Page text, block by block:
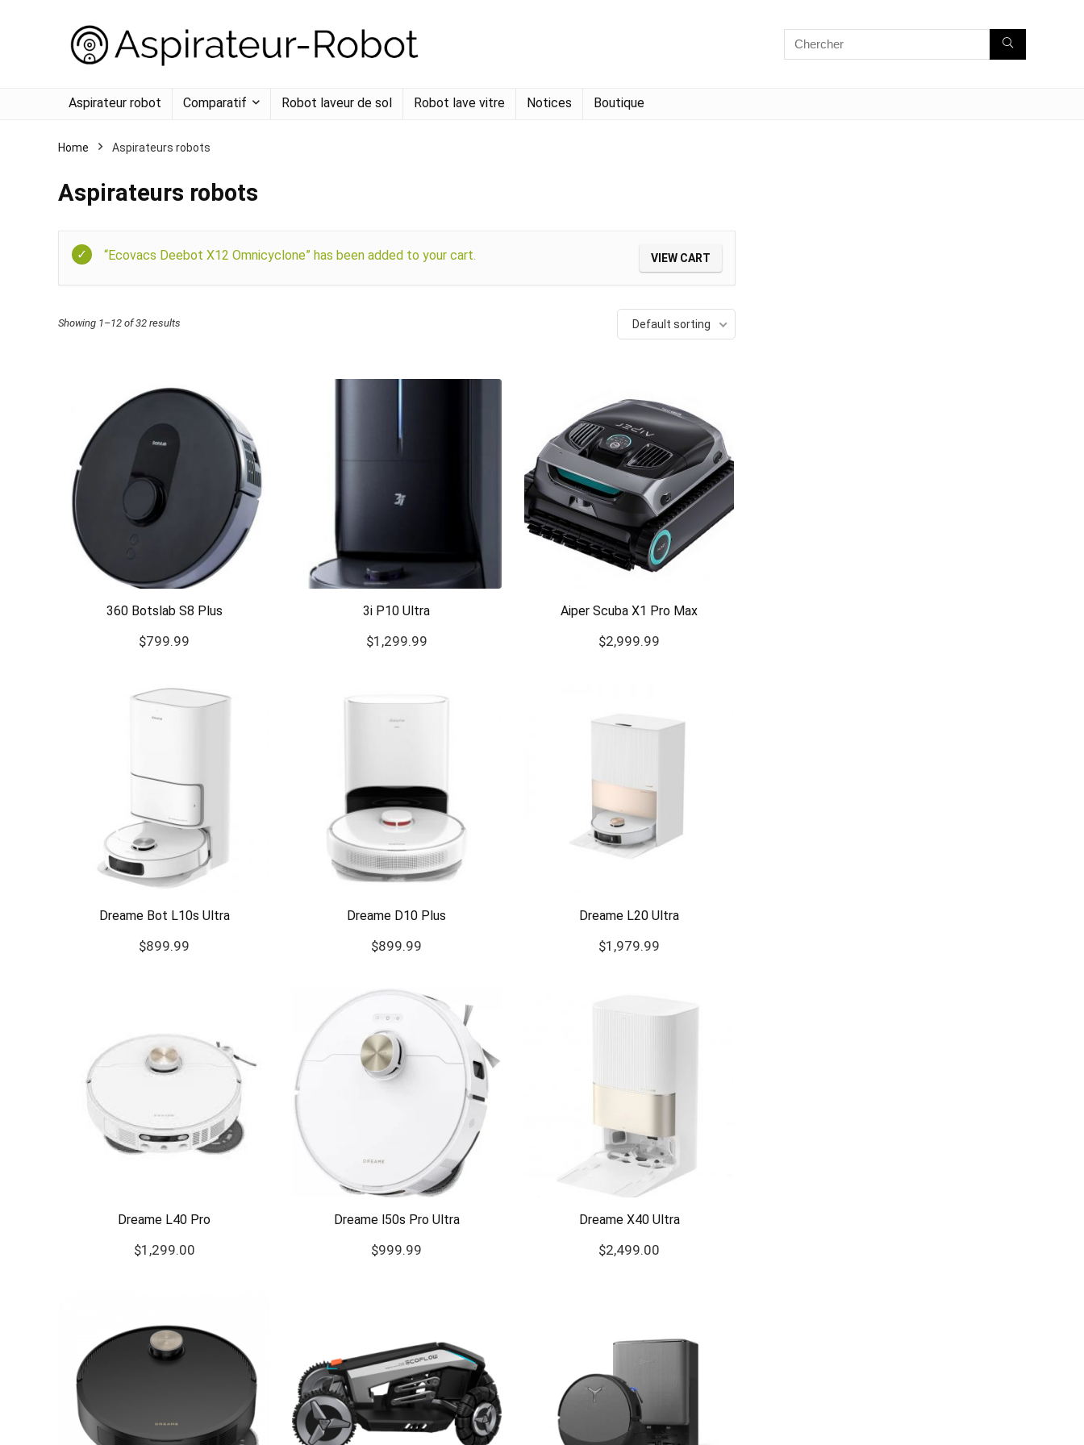
Aspirateur robot Comparatif Robot laveur de sol Robot lave vitre Notices Boutique
Home Aspirateurs robots
Aspirateurs robots
VIEW CART
“Ecovacs Deebot X12 Omnicyclone” has been added to your cart.
Showing 1–12 of 32 results Default sorting
360 Botslab S8 Plus
$799.99
3i P10 Ultra
$1,299.99
Aiper Scuba X1 Pro Max
$2,999.99
Dreame Bot L10s Ultra
$899.99
Dreame D10 Plus
$899.99
Dreame L20 Ultra
$1,979.99
Dreame L40 Pro
$1,299.00
Dreame l50s Pro Ultra
$999.99
Dreame X40 Ultra
$2,499.00